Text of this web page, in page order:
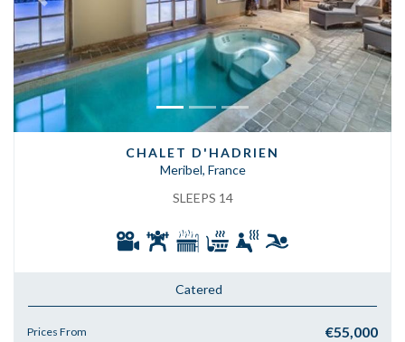
Previous Next
CHALET D'HADRIEN
Meribel, France
SLEEPS 14
Catered
Prices From €55,000